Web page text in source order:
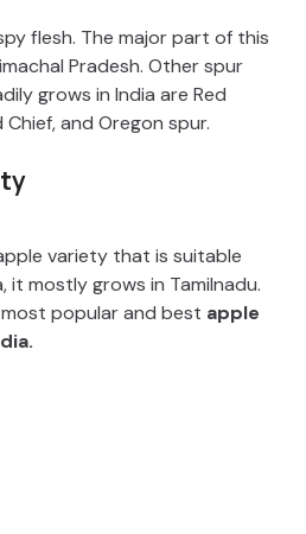
flesh. The major part of this
Pradesh. Other spur
grows in India are Red
and Oregon spur.
variety that is suitable
it mostly grows in Tamilnadu.
popular and best apple